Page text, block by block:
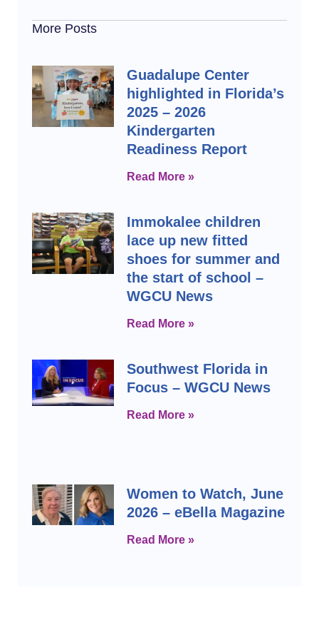
More Posts
Guadalupe Center
highlighted in Florida’s
2025 – 2026
Kindergarten
Readiness Report
Read More »
Immokalee children
lace up new fitted
shoes for summer and
the start of school –
WGCU News
Read More »
Southwest Florida in
Focus – WGCU News
Read More »
Women to Watch, June
2026 – eBella Magazine
Read More »